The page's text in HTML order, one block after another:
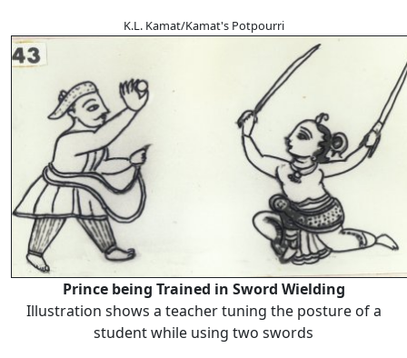
K.L. Kamat/Kamat's Potpourri
Prince being Trained in Sword Wielding
Illustration shows a teacher tuning the posture of a
student while using two swords